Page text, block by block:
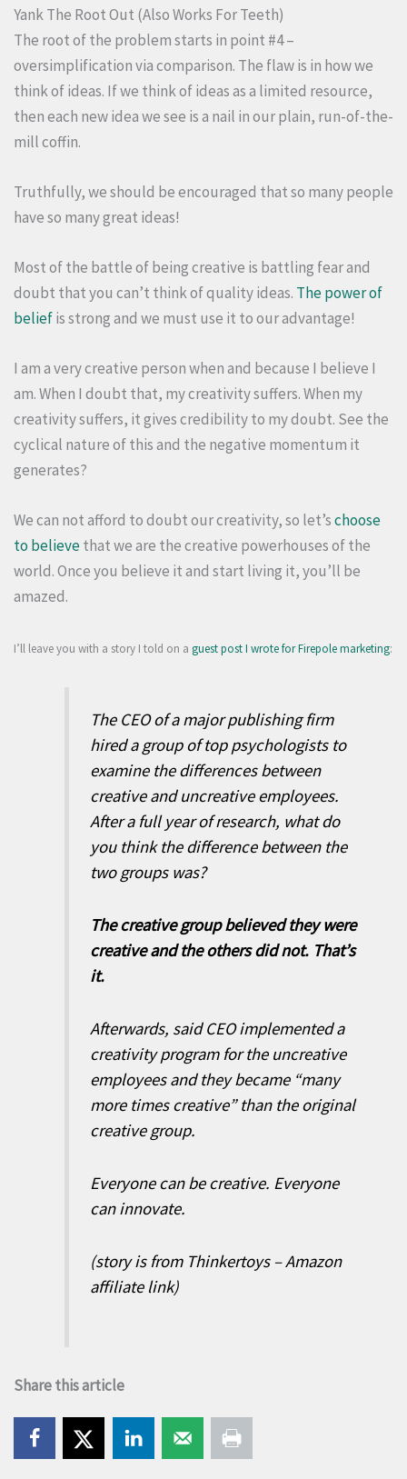
Yank The Root Out (Also Works For Teeth)
The root of the problem starts in point #4 –
oversimplification via comparison. The flaw is in how we
think of ideas. If we think of ideas as a limited resource,
then each new idea we see is a nail in our plain, run-of-the-
mill coffin.
Truthfully, we should be encouraged that so many people
have so many great ideas!
Most of the battle of being creative is battling fear and
doubt that you can’t think of quality ideas. The power of
beliefis strong and we must use it to our advantage!
I am a very creative person when and because I believe I
am. When I doubt that, my creativity suffers. When my
creativity suffers, it gives credibility to my doubt. See the
cyclical nature of this and the negative momentum it
generates?
We can not afford to doubt our creativity, so let’schoose
to believethat we are the creative powerhouses of the
world. Once you believe it and start living it, you’ll be
amazed.
I’ll leave you with a story I told on a guest post I wrote for Firepole marketing:
The CEO of a major publishing firm
hired a group of top psychologists to
examine the differences between
creative and uncreative employees.
After a full year of research, what do
you think the difference between the
two groups was?
The creative group believed they were
creative and the others did not. That’s
it.
Afterwards, said CEO implemented a
creativity program for the uncreative
employees and they became “many
more times creative” than the original
creative group.
Everyone can be creative. Everyone
can innovate.
(story is from Thinkertoys – Amazon
affiliate link)
Share this article